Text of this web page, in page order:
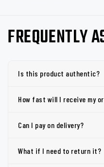
FREQUENTLY
Is this product authentic?
How fast will I receive my
Can I pay on delivery?
What if I need to return it?